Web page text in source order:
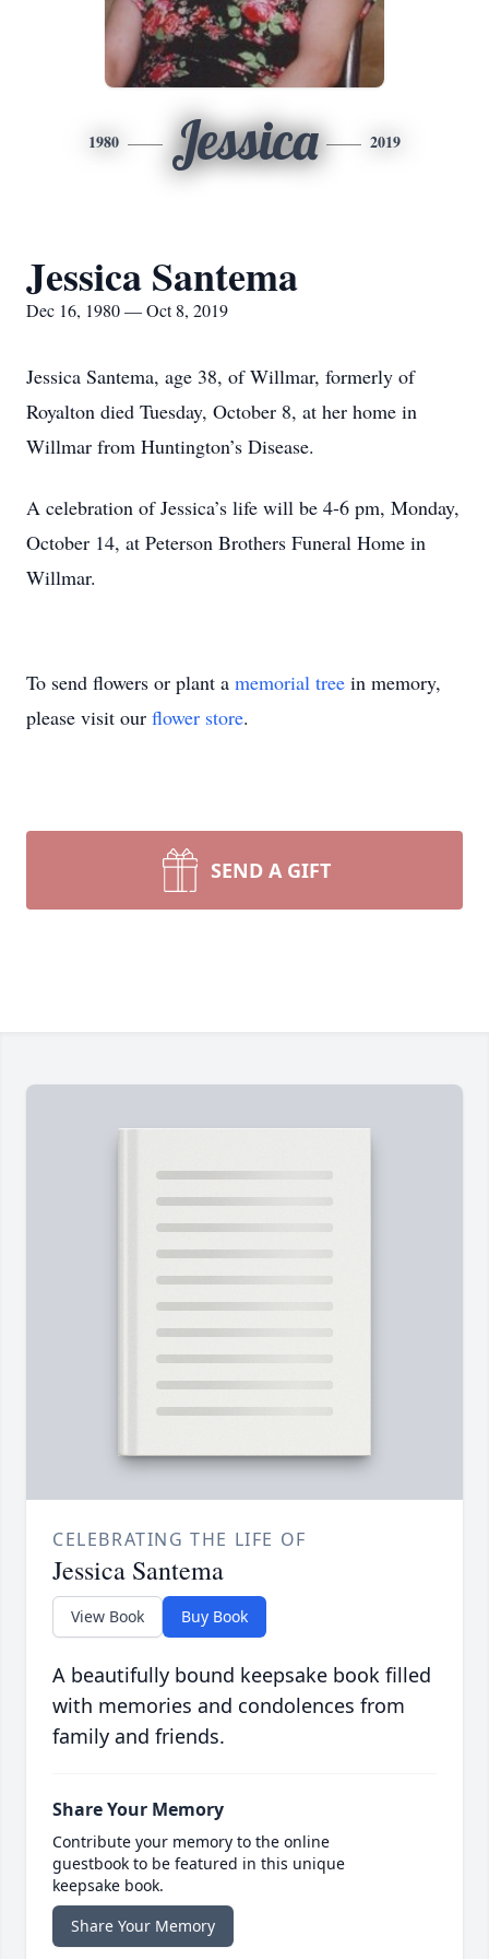
1980 Jessica 2019
Jessica Santema
Dec 16, 1980 — Oct 8, 2019
Jessica Santema, age 38, of Willmar, formerly of
Royalton died Tuesday, October 8, at her home in
Willmar from Huntington’s Disease.
A celebration of Jessica’s life will be 4-6 pm, Monday,
October 14, at Peterson Brothers Funeral Home in
Willmar.
To send flowers or plant a memorial tree in memory,
please visit our flower store.
SEND A GIFT
CELEBRATING THE LIFE OF
Jessica Santema
View Book Buy Book
A beautifully bound keepsake book filled
with memories and condolences from
family and friends.
Share Your Memory
Contribute your memory to the online
guestbook to be featured in this unique
keepsake book.
Share Your Memory